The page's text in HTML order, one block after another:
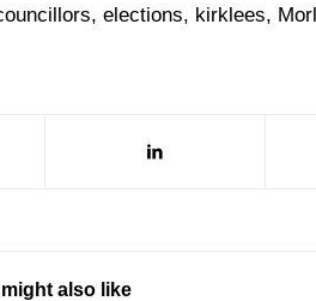
, elections, kirklees,
also like